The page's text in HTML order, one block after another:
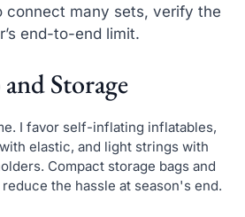
connect many sets, verify the
end-to-end limit.
Storage
I favor self-inflating inflatables,
elastic, and light strings with
Compact storage bags and
the hassle at season's end.